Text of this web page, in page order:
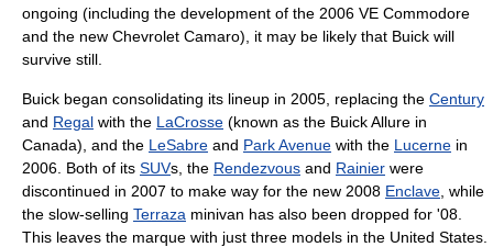
ongoing (including the development of the 2006 VE Commodore
and the new Chevrolet Camaro), it may be likely that Buick will
survive still.
Buick began consolidating its lineup in 2005, replacing the Century
and Regal with the LaCrosse (known as the Buick Allure in
Canada), and the LeSabre and Park Avenue with the Lucerne in
2006. Both of its SUVs, the Rendezvous and Rainier were
discontinued in 2007 to make way for the new 2008 Enclave , while
the slow-selling Terraza minivan has also been dropped for '08.
This leaves the marque with just three models in the United States.